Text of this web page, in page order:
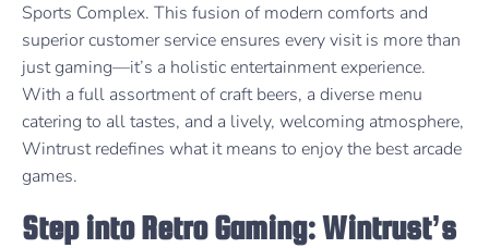
Sports Complex. This fusion of modern comforts and
superior customer service ensures every visit is more than
just gaming—it’s a holistic entertainment experience.
With a full assortment of craft beers, a diverse menu
catering to all tastes, and a lively, welcoming atmosphere,
Wintrust redefines what it means to enjoy the best arcade
games.
Step into Retro Gaming: Wintrust’s